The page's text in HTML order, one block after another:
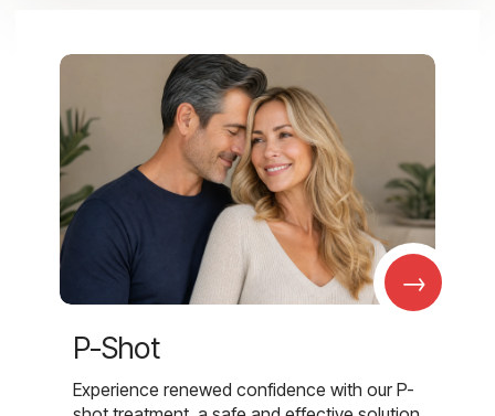
→
P-Shot
Experience renewed confidence with our P-